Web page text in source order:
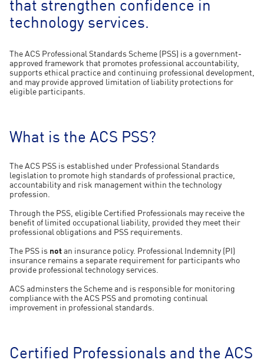
that strengthen confidence in
technology services.
The ACS Professional Standards Scheme (PSS) is a government-
approved framework that promotes professional accountability,
supports ethical practice and continuing professional development,
and may provide approved limitation of liability protections for
eligible participants.
What is the ACS PSS?
The ACS PSS is established under Professional Standards
legislation to promote high standards of professional practice,
accountability and risk management within the technology
profession.
Through the PSS, eligible Certified Professionals may receive the
benefit of limited occupational liability, provided they meet their
professional obligations and PSS requirements.
The PSS is not an insurance policy. Professional Indemnity (PI)
insurance remains a separate requirement for participants who
provide professional technology services.
ACS adminsters the Scheme and is responsible for monitoring
compliance with the ACS PSS and promoting continual
improvement in professional standards.
Certified Professionals and the ACS